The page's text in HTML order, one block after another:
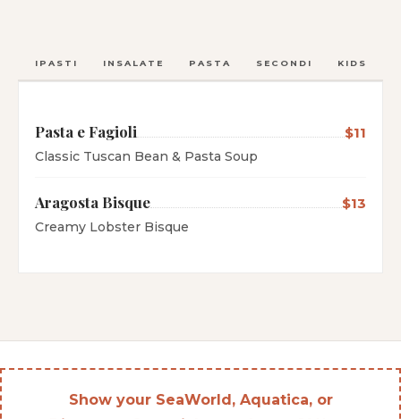
ANTIPASTI INSALATE PASTA SECONDI KIDS
Pasta e Fagioli $11
Classic Tuscan Bean & Pasta Soup
Aragosta Bisque $13
Creamy Lobster Bisque
Show your SeaWorld, Aquatica, or